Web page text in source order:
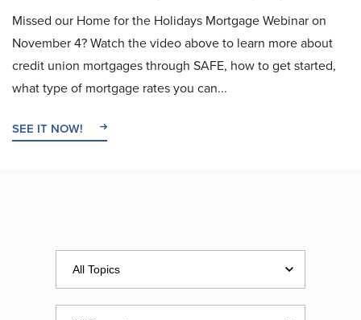
Missed our Home for the Holidays Mortgage Webinar on
November 4? Watch the video above to learn more about
credit union mortgages through SAFE, how to get started,
what type of mortgage rates you can...
SEE IT NOW!